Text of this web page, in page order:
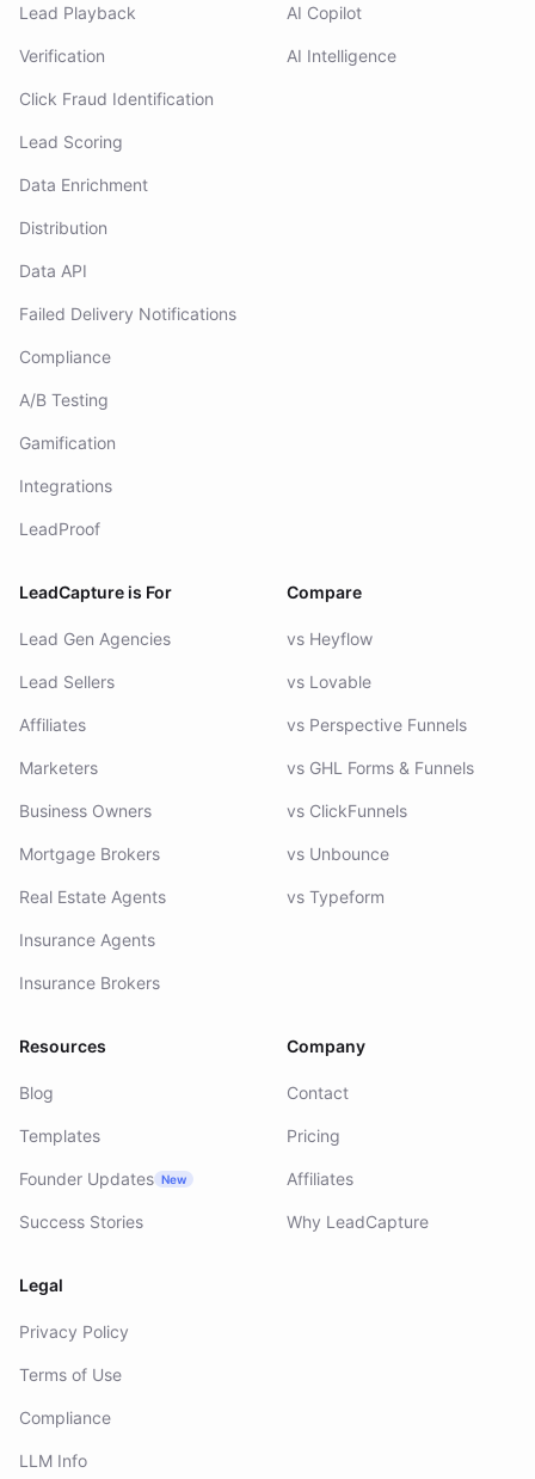
Lead Playback
Verification
Click Fraud Identification
Lead Scoring
Data Enrichment
Distribution
Data API
Failed Delivery Notifications
Compliance
A/B Testing
Gamification
Integrations
LeadProof
AI Copilot
AI Intelligence
LeadCapture is For
Lead Gen Agencies
Lead Sellers
Affiliates
Marketers
Business Owners
Mortgage Brokers
Real Estate Agents
Insurance Agents
Insurance Brokers
Compare
vs Heyflow
vs Lovable
vs Perspective Funnels
vs GHL Forms & Funnels
vs ClickFunnels
vs Unbounce
vs Typeform
Resources
Blog
Templates
Founder Updates New
Success Stories
Company
Contact
Pricing
Affiliates
Why LeadCapture
Legal
Privacy Policy
Terms of Use
Compliance
LLM Info